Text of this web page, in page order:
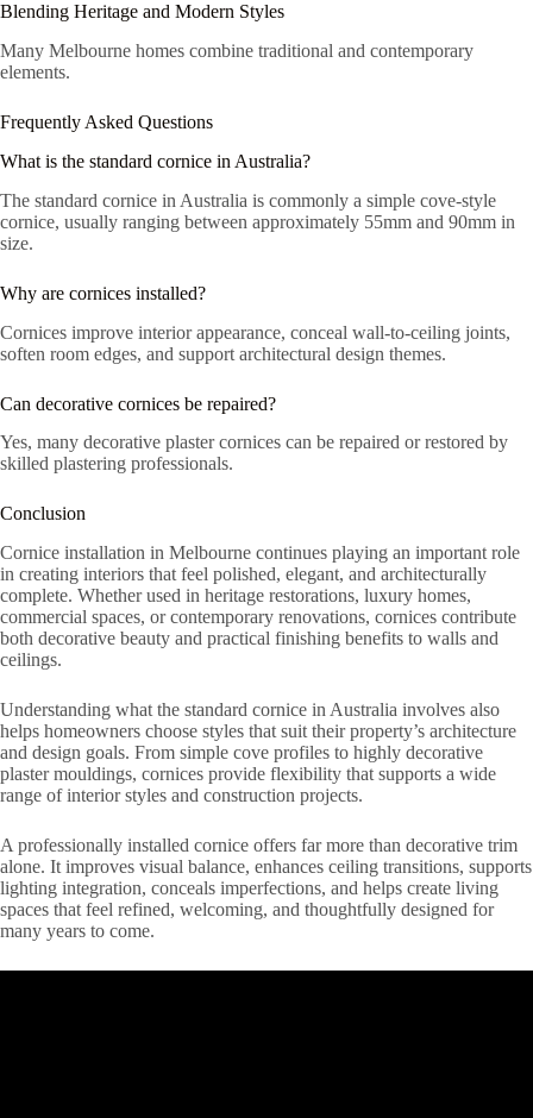
Blending Heritage and Modern Styles
Many Melbourne homes combine traditional and contemporary
elements.
Frequently Asked Questions
What is the standard cornice in Australia?
The standard cornice in Australia is commonly a simple cove-style
cornice, usually ranging between approximately 55mm and 90mm in
size.
Why are cornices installed?
Cornices improve interior appearance, conceal wall-to-ceiling joints,
soften room edges, and support architectural design themes.
Can decorative cornices be repaired?
Yes, many decorative plaster cornices can be repaired or restored by
skilled plastering professionals.
Conclusion
Cornice installation in Melbourne continues playing an important role
in creating interiors that feel polished, elegant, and architecturally
complete. Whether used in heritage restorations, luxury homes,
commercial spaces, or contemporary renovations, cornices contribute
both decorative beauty and practical finishing benefits to walls and
ceilings.
Understanding what the standard cornice in Australia involves also
helps homeowners choose styles that suit their property’s architecture
and design goals. From simple cove profiles to highly decorative
plaster mouldings, cornices provide flexibility that supports a wide
range of interior styles and construction projects.
A professionally installed cornice offers far more than decorative trim
alone. It improves visual balance, enhances ceiling transitions, supports
lighting integration, conceals imperfections, and helps create living
spaces that feel refined, welcoming, and thoughtfully designed for
many years to come.